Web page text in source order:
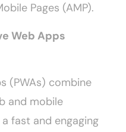
Pages (AMP).
Web Apps
(PWAs) combine
and mobile
fast and engaging